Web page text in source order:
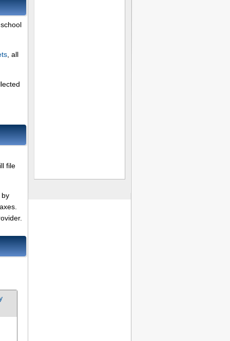
, all
file
by